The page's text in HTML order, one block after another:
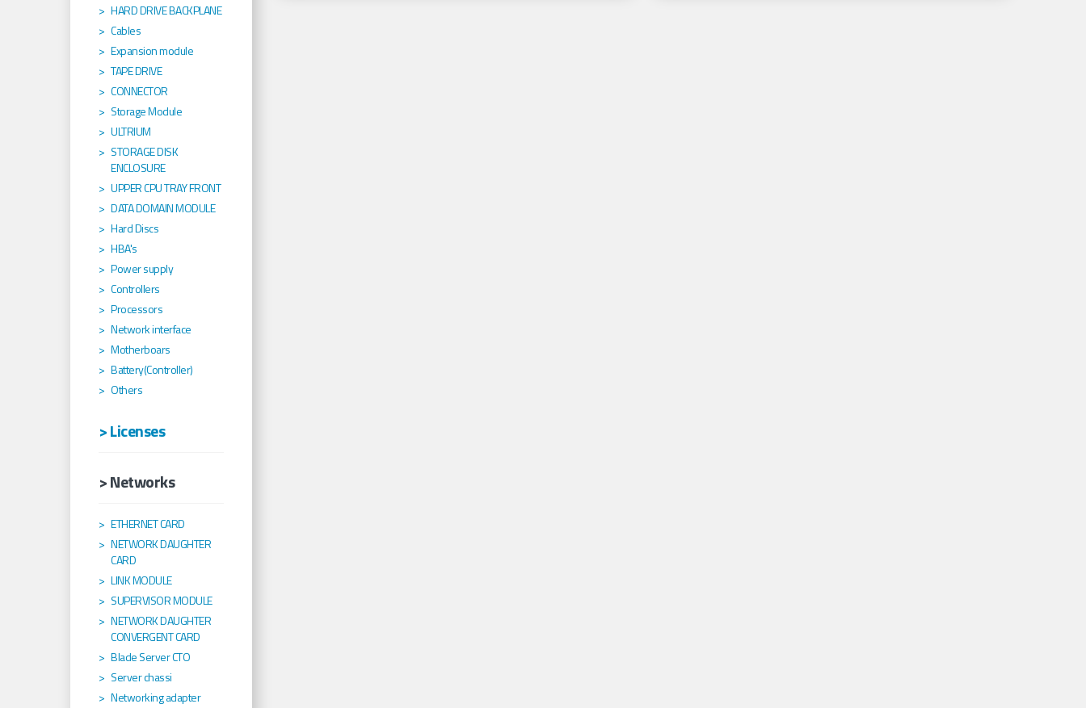
HARD DRIVE BACKPLANE
Cables
Expansion module
TAPE DRIVE
CONNECTOR
Storage Module
ULTRIUM
STORAGE DISK
ENCLOSURE
UPPER CPU TRAY FRONT
DATA DOMAIN MODULE
Hard Discs
HBA's
Power supply
Controllers
Processors
Network interface
Motherboars
Battery(Controller)
Others
> Licenses
> Networks
ETHERNET CARD
NETWORK DAUGHTER
CARD
LINK MODULE
SUPERVISOR MODULE
NETWORK DAUGHTER
CONVERGENT CARD
Blade Server CTO
Server chassi
Networking adapter